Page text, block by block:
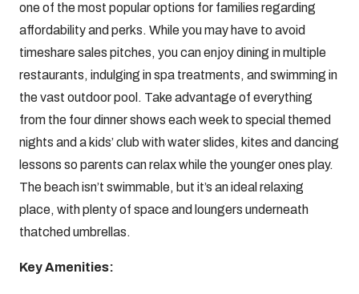
one of the most popular options for families regarding
affordability and perks. While you may have to avoid
timeshare sales pitches, you can enjoy dining in multiple
restaurants, indulging in spa treatments, and swimming in
the vast outdoor pool. Take advantage of everything
from the four dinner shows each week to special themed
nights and a kids’ club with water slides, kites and dancing
lessons so parents can relax while the younger ones play.
The beach isn’t swimmable, but it’s an ideal relaxing
place, with plenty of space and loungers underneath
thatched umbrellas.
Key Amenities: